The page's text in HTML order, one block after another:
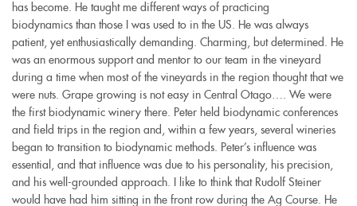
has become. He taught me different ways of practicing
biodynamics than those I was used to in the US. He was always
patient, yet enthusiastically demanding. Charming, but determined. He
was an enormous support and mentor to our team in the vineyard
during a time when most of the vineyards in the region thought that we
were nuts. Grape growing is not easy in Central Otago…. We were
the first biodynamic winery there. Peter held biodynamic conferences
and field trips in the region and, within a few years, several wineries
began to transition to biodynamic methods. Peter’s influence was
essential, and that influence was due to his personality, his precision,
and his well-grounded approach. I like to think that Rudolf Steiner
would have had him sitting in the front row during the Ag Course. He